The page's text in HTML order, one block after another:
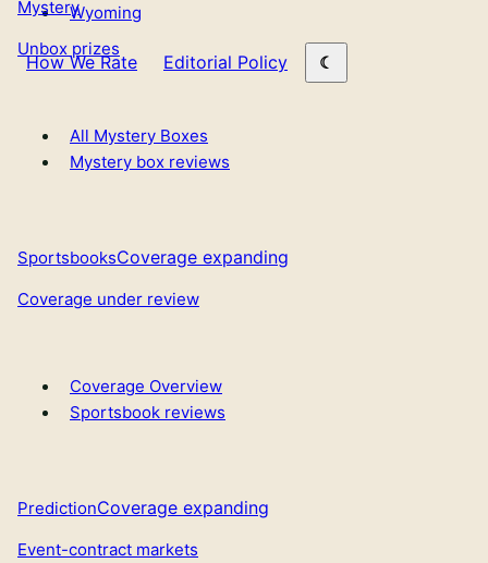
Wyoming
How We Rate Editorial Policy
Mystery
Unbox prizes
All Mystery Boxes
Mystery box reviews
SportsbooksCoverage expanding
Coverage under review
Coverage Overview
Sportsbook reviews
PredictionCoverage expanding
Event-contract markets